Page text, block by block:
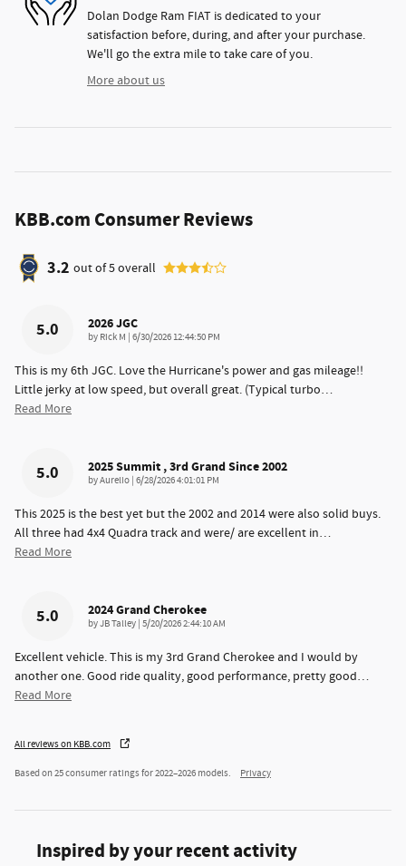
Dolan Dodge Ram FIAT is dedicated to your
satisfaction before, during, and after your purchase.
We'll go the extra mile to take care of you.
More about us
KBB.com Consumer Reviews
3.2 out of5overall
5.0 2026 JGC
by Rick M | on
6/30/2026 12:44:50 PM
This is my 6th JGC. Love the Hurricane's power and gas mileage!!
Little jerky at low speed, but overall great. (Typical turbo…
Read More
5.0 2025 Summit , 3rd Grand Since 2002
byAurelio | on
6/28/2026 4:01:01 PM
This 2025 is the best yet but the 2002 and 2014 were also solid buys.
All three had 4x4 Quadra track and were/ are excellent in…
Read More
5.0 2024 Grand Cherokee
byJB Talley | on
5/20/2026 2:44:10 AM
Excellent vehicle. This is my 3rd Grand Cherokee and I would by
another one. Good ride quality, good performance, pretty good…
Read More
All reviews on KBB.com
Based on 25 consumer ratings for 2022–2026 models. Privacy
Inspired by your recent activity